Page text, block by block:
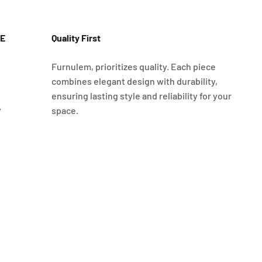
Quality First
Furnulem, prioritizes quality. Each piece
combines elegant design with durability,
ensuring lasting style and reliability for your
space.